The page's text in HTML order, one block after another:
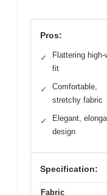
Pros:
✓
Flattering high-
fit
✓
Comfortable,
stretchy fabric
✓
Elegant,
design
Specification:
Fabric